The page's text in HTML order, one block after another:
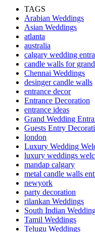
TAGS
Arabian Weddings
Asian Weddings
atlanta
australia
calgary wedding
candle walls for
Chennai Weddings
desinger candle walls
entrance decor
Entrance Decoration
entrance ideas
Grand Wedding
Guests Entry
london
Luxury Wedding
luxury weddings
mandap calgary
metal candle walls
newyork
party decoration
rilankan Weddings
South Indian
Tamil Weddings
Telugu Weddings